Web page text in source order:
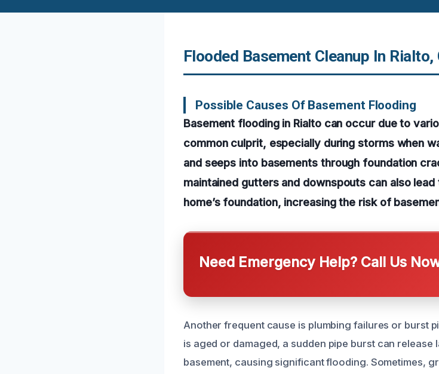
Flooded Basement Cleanup In Rialto,
Possible Causes Of Basement Flooding
Basement flooding in Rialto can occur due to
common culprit, especially during storms when
and seeps into basements through foundation
maintained gutters and downspouts can also
home’s foundation, increasing the risk of
Need Emergency Help? Call Us
Another frequent cause is plumbing failures or burst
is aged or damaged, a sudden pipe burst can
basement, causing significant flooding. Sometimes,